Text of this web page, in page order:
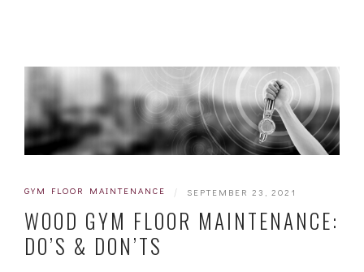
GYM FLOOR MAINTENANCE | SEPTEMBER 23, 2021
WOOD GYM FLOOR MAINTENANCE:
DO’S & DON’TS